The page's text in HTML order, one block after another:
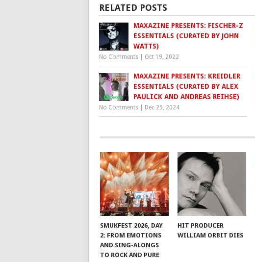
RELATED POSTS
MAXAZINE PRESENTS: FISCHER-Z
ESSENTIALS (CURATED BY JOHN
WATTS)
No Comments Oct 19, 2022
MAXAZINE PRESENTS: KREIDLER
ESSENTIALS (CURATED BY ALEX
PAULICK AND ANDREAS REIHSE)
No Comments Dec 25, 2024
SMUKFEST 2026, DAY
2: FROM EMOTIONS
AND SING-ALONGS
TO ROCK AND PURE
HIT PRODUCER
WILLIAM ORBIT DIES